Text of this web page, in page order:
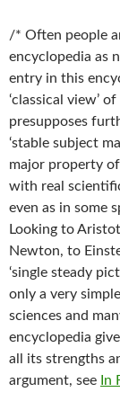
/* Often people
encyclopedia as
entry in this
‘classical view’
presupposes
‘stable subject
major property of
with real
even as in some
Looking to
Newton, to
‘single steady
only a very
sciences and
encyclopedia
all its strengths
argument, see In